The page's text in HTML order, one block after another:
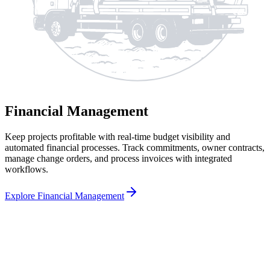
Financial Management
Keep projects profitable with real-time budget visibility and
automated financial processes. Track commitments, owner contracts,
manage change orders, and process invoices with integrated
workflows.
Explore Financial Management